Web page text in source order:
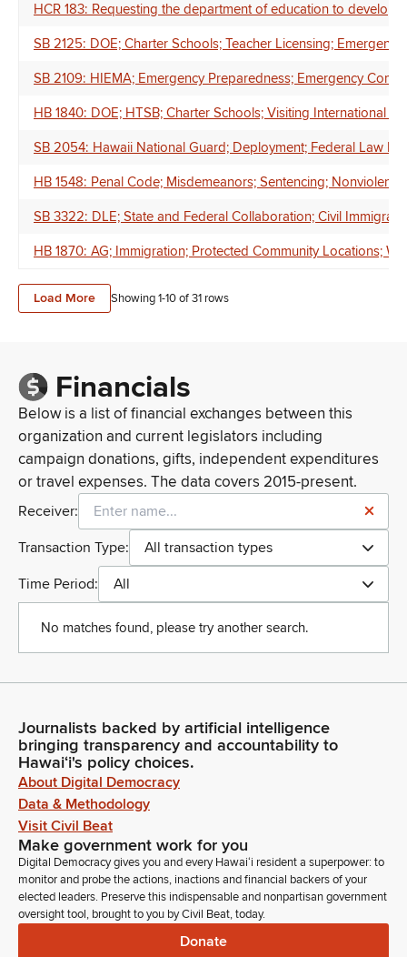
HCR 183: Requesting the department of education to
SB 2125: DOE; Charter Schools; Teacher Licensing;
SB 2109: HIEMA; Emergency Preparedness; Emergency
HB 1840: DOE; HTSB; Charter Schools; Visiting International
SB 2054: Hawaii National Guard; Deployment; Federal Law
HB 1548: Penal Code; Misdemeanors; Sentencing; Nonviolent
SB 3322: DLE; State and Federal Collaboration; Civil
HB 1870: AG; Immigration; Protected Community Locations;
Load More Showing 1-10of31 rows
Financials
Below is a list of financial exchanges between this
organization and current legislators including
campaign donations, gifts, independent expenditures
or travel expenses. The data covers 2015-present.
Receiver:
Transaction Type:
All transaction types
Time Period:
All
No matches found, please try another search.
Journalists backed by artificial intelligence
bringing transparency and accountability to
Hawaiʻi's policy choices.
About Digital Democracy
Data & Methodology
Visit Civil Beat
Make government work for you
Digital Democracy gives you and every Hawaiʻi resident a superpower: to
monitor and probe the actions, inactions and financial backers of your
elected leaders. Preserve this indispensable and nonpartisan government
oversight tool, brought to you by Civil Beat, today.
Donate